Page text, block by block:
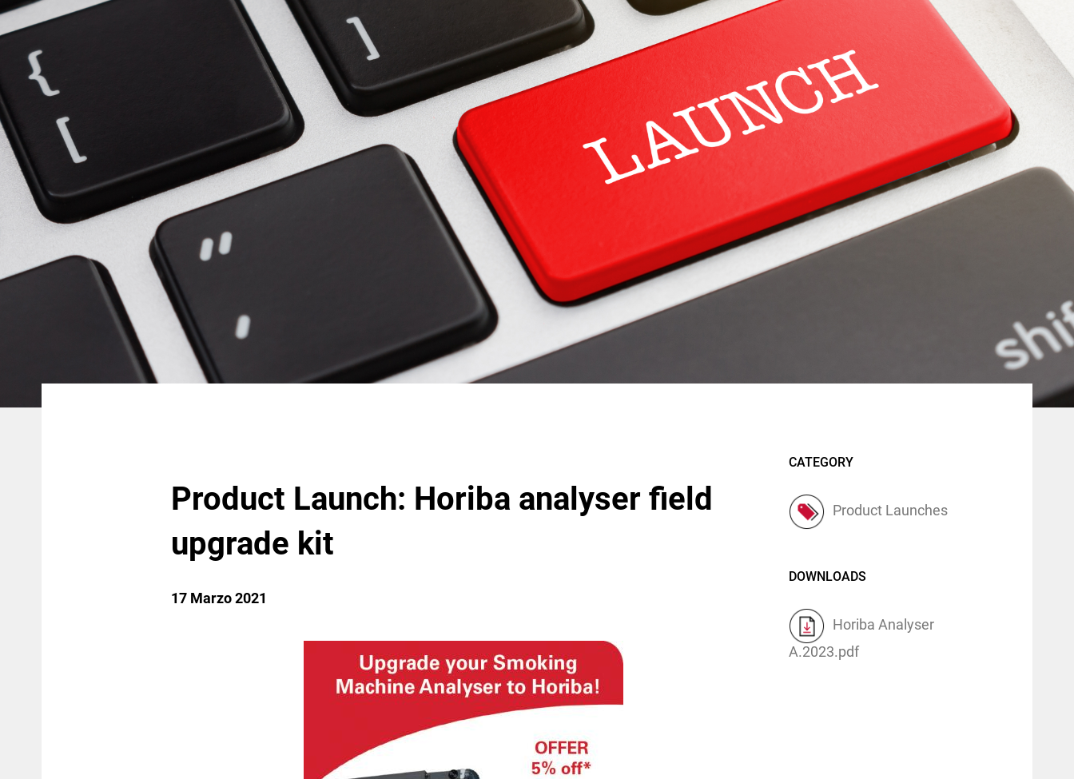
Spare Parts
Product Launch: Horiba analyser field
upgrade kit
17 Marzo 2021
CATEGORY
Product Launches
DOWNLOADS
Horiba Analyser
A.2023.pdf